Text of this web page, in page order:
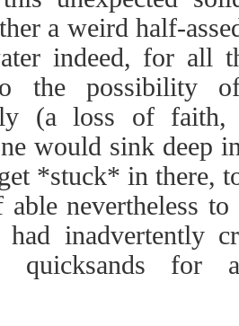
a weird half-
indeed, for all
the possibility
(a loss of
would sink deep
*stuck* in there,
nevertheless
inadvertently
quicksands